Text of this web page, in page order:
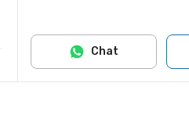
Chat